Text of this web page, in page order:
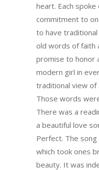
heart. Each
commitment to
to have
old words of faith
promise to honor
modern girl in
traditional view of
Those words
There was a
a beautiful love
Perfect. The
which took ones
beauty. It was